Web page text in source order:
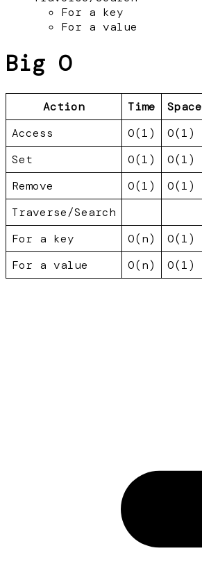
For a key
For a value
Big O
Action Time
Space
Access
O(1)
O(1)
Set
O(1)
O(1)
Remove
O(1)
O(1)
Traverse/Search
For a key
O(n)
O(1)
For a value
O(n) O(1)